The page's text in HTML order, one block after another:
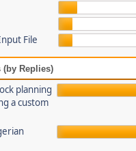
File
(by Replies)
planning
a custom